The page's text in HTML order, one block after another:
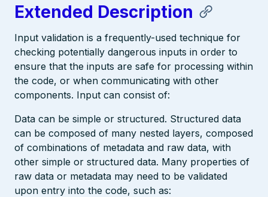
Extended Description
Input validation is a frequently-used technique for
checking potentially dangerous inputs in order to
ensure that the inputs are safe for processing within
the code, or when communicating with other
components. Input can consist of:
Data can be simple or structured. Structured data
can be composed of many nested layers, composed
of combinations of metadata and raw data, with
other simple or structured data. Many properties of
raw data or metadata may need to be validated
upon entry into the code, such as: